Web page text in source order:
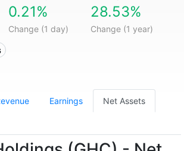
0.21%
Change (1 day)
28.53%
Change (1 year)
Earnings Net Assets